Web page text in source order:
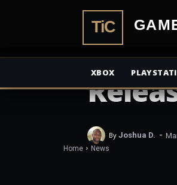
XBOX
Home News
NEWS
By Joshua D. -